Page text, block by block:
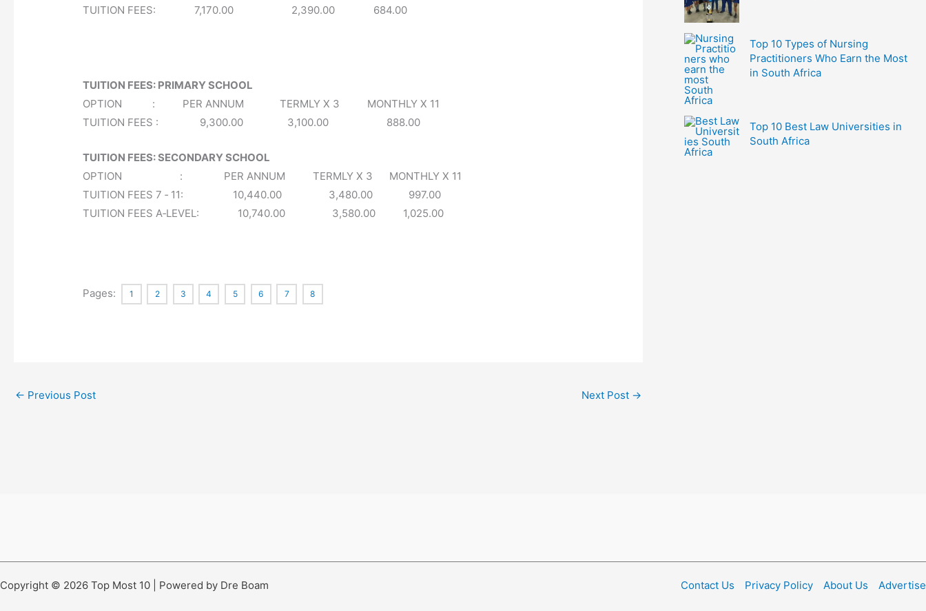
TUITION FEES: 7,170.00 2,390.00 684.00
TUITION FEES: PRIMARY SCHOOL
OPTION : PER ANNUM TERMLY X 3 MONTHLY X 11
TUITION FEES : 9,300.00 3,100.00 888.00
TUITION FEES: SECONDARY SCHOOL
OPTION : PER ANNUM TERMLY X 3 MONTHLY X 11
TUITION FEES 7 ‐ 11: 10,440.00 3,480.00 997.00
TUITION FEES A‐LEVEL: 10,740.00 3,580.00 1,025.00
Pages: 1 2 3 4 5 6 7 8
← Previous Post Next Post →
Top 10 Types of Nursing
Practitioners Who Earn the Most
in South Africa
Top 10 Best Law Universities in
South Africa
Copyright © 2026 Top Most 10 | Powered by Dre Boam Contact Us Privacy Policy About Us Advertise